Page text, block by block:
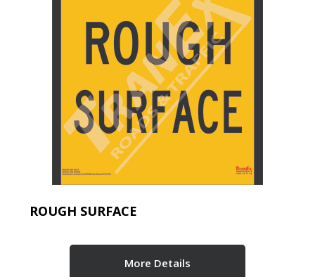
ROUGH SURFACE
More Details